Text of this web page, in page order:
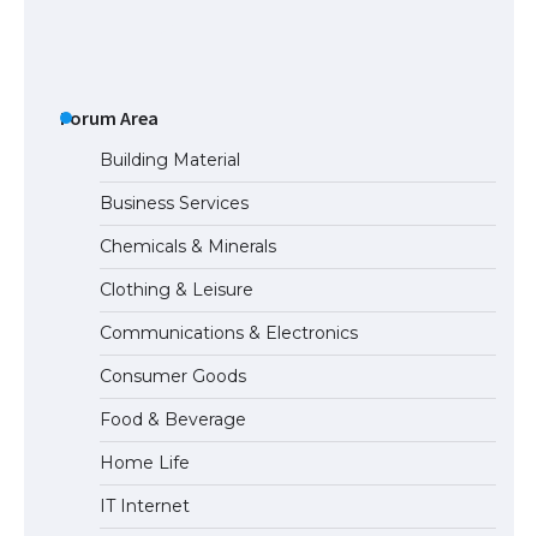
The Truth About Getting a Student
Visa for the USA
The Ultimate Guide to US Student Visa
Types: Everything You Need to Know
The Ultimate Guide to Meeting the
Requirements for Studying in the USA
Forum Area
Building Material
Business Services
Chemicals & Minerals
Clothing & Leisure
Communications & Electronics
Consumer Goods
Food & Beverage
Home Life
IT Internet